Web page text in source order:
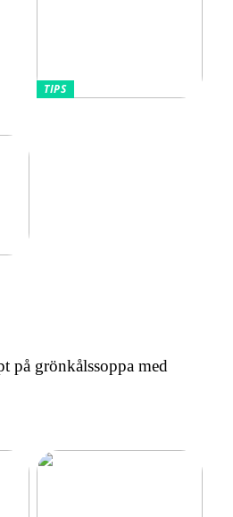
TIPS
på grönkålssoppa med